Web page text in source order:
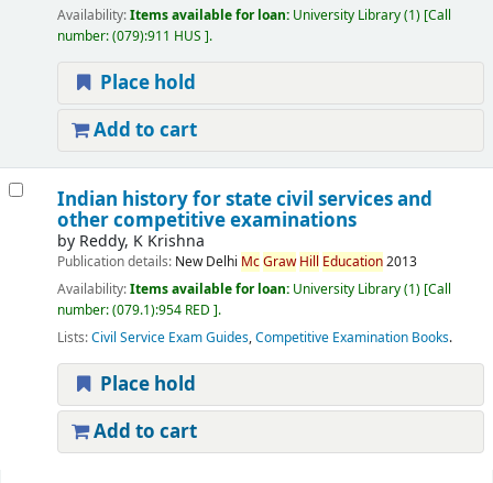
Availability:Items available for loan: University Library(1) Call
number:(079):911 HUS .
Place hold
Add to cart
Indian history for state civil services and
other competitive examinations
by Reddy, K Krishna
Publication details: New Delhi McGraw Hill Education2013
Availability:Items available for loan: University Library(1) Call
number:(079.1):954 RED .
Lists:Civil Service Exam Guides,Competitive Examination Books.
Place hold
Add to cart